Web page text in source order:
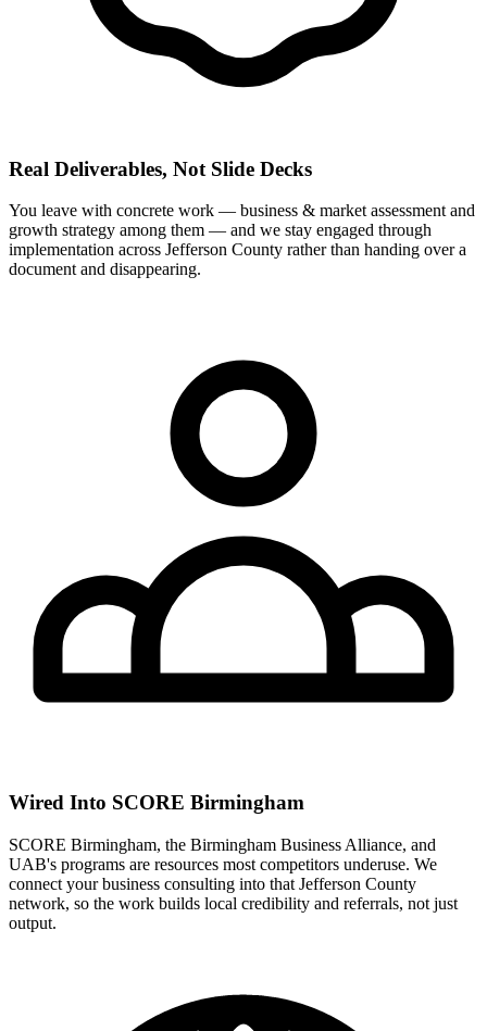
Real Deliverables, Not Slide Decks
You leave with concrete work — business & market assessment and
growth strategy among them — and we stay engaged through
implementation across Jefferson County rather than handing over a
document and disappearing.
Wired Into SCORE Birmingham
SCORE Birmingham, the Birmingham Business Alliance, and
UAB's programs are resources most competitors underuse. We
connect your business consulting into that Jefferson County
network, so the work builds local credibility and referrals, not just
output.